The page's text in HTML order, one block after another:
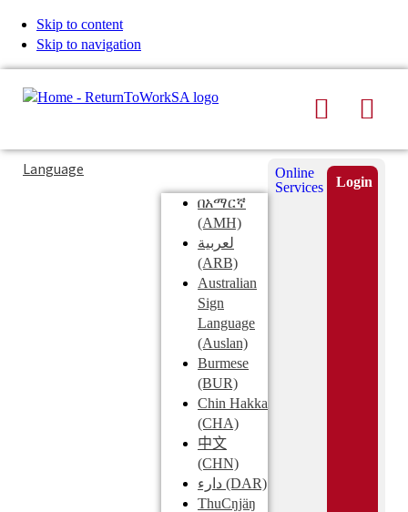
Skip to content
Skip to navigation
Search
Typing
in
Submit
Language
በአማርኛ
(AMH)
لعربية
(ARB)
Australian
Sign
Language
(Auslan)
Burmese
(BUR)
Chin Hakka
(CHA)
中文
(CHN)
دارء (DAR)
ThuCŋjäŋ
Online
Services
Login